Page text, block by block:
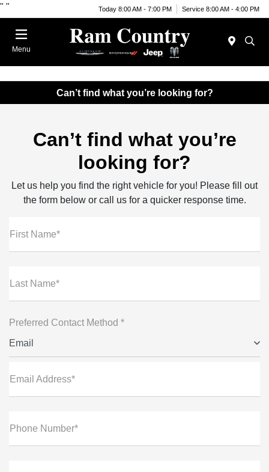
" " Today 8:00 AM - 7:00 PM Service 8:00 AM - 4:00 PM
Menu
Can’t find what you’re looking for?
Can’t find what you’re
looking for?
Let us help you find the right vehicle for you! Please fill out
the form below or call us for a quicker response time.
First Name*
Last Name*
Preferred Contact Method *
Email
Email Address*
Phone Number*